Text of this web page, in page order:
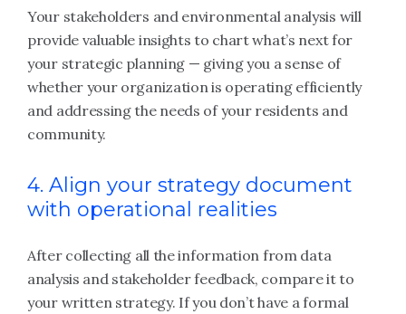
Your stakeholders and environmental analysis will
provide valuable insights to chart what’s next for
your strategic planning — giving you a sense of
whether your organization is operating efficiently
and addressing the needs of your residents and
community.
4. Align your strategy document
with operational realities
After collecting all the information from data
analysis and stakeholder feedback, compare it to
your written strategy. If you don’t have a formal